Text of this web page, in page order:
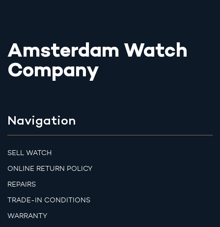
Amsterdam Watch
Company
Navigation
SELL WATCH
ONLINE RETURN POLICY
REPAIRS
TRADE-IN CONDITIONS
WARRANTY